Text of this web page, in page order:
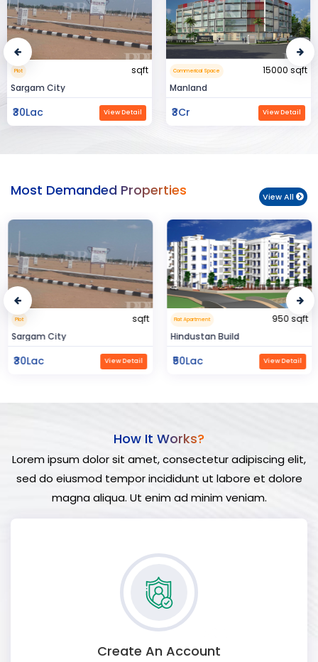
Plot
sqft
Sargam City
₹30Lac View Detail
Commerical Space
15000 sqft
Manland
₹3Cr View Detail
Most Demanded Properties View All
Plot
sqft
Sargam City
₹30Lac View Detail
Flat Apartment
950 sqft
Hindustan Build
₹50Lac View Detail
How It Works?
Lorem ipsum dolor sit amet, consectetur adipiscing elit,
sed do eiusmod tempor incididunt ut labore et dolore
magna aliqua. Ut enim ad minim veniam.
Create An Account